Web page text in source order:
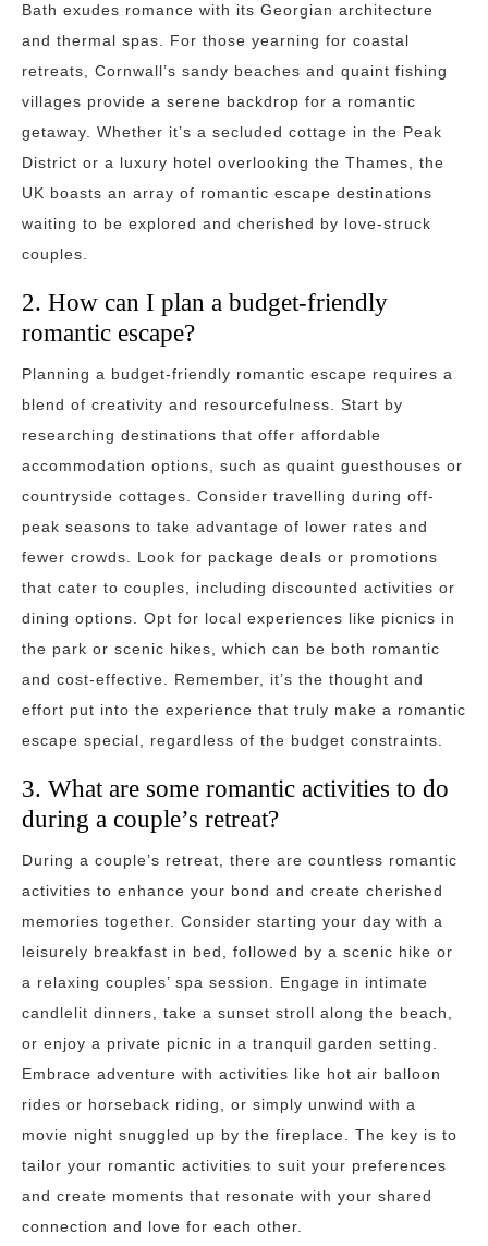
Bath exudes romance with its Georgian architecture
and thermal spas. For those yearning for coastal
retreats, Cornwall’s sandy beaches and quaint fishing
villages provide a serene backdrop for a romantic
getaway. Whether it’s a secluded cottage in the Peak
District or a luxury hotel overlooking the Thames, the
UK boasts an array of romantic escape destinations
waiting to be explored and cherished by love-struck
couples.
2. How can I plan a budget-friendly
romantic escape?
Planning a budget-friendly romantic escape requires a
blend of creativity and resourcefulness. Start by
researching destinations that offer affordable
accommodation options, such as quaint guesthouses or
countryside cottages. Consider travelling during off-
peak seasons to take advantage of lower rates and
fewer crowds. Look for package deals or promotions
that cater to couples, including discounted activities or
dining options. Opt for local experiences like picnics in
the park or scenic hikes, which can be both romantic
and cost-effective. Remember, it’s the thought and
effort put into the experience that truly make a romantic
escape special, regardless of the budget constraints.
3. What are some romantic activities to do
during a couple’s retreat?
During a couple’s retreat, there are countless romantic
activities to enhance your bond and create cherished
memories together. Consider starting your day with a
leisurely breakfast in bed, followed by a scenic hike or
a relaxing couples’ spa session. Engage in intimate
candlelit dinners, take a sunset stroll along the beach,
or enjoy a private picnic in a tranquil garden setting.
Embrace adventure with activities like hot air balloon
rides or horseback riding, or simply unwind with a
movie night snuggled up by the fireplace. The key is to
tailor your romantic activities to suit your preferences
and create moments that resonate with your shared
connection and love for each other.